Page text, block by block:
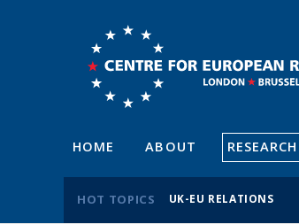
HOME ABOUT RESEARCH
HOT TOPICS UK-EU RELATIONS